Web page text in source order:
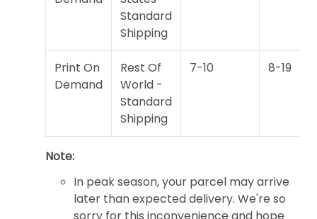
Standard
Shipping
Print On
Demand
Rest Of
World -
Standard
Shipping
7-10 8-19
Note:
In peak season, your parcel may arrive
later than expected delivery. We're so
sorry for this inconvenience and hope